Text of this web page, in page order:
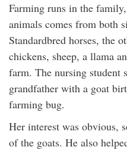
Farming runs in the
animals comes from both
Standardbred horses, the
chickens, sheep, a llama
farm. The nursing student
grandfather with a goat
farming bug.
Her interest was obvious,
of the goats. He also